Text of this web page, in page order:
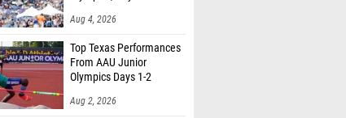
Aug 4, 2026
Top Texas Performances
From AAU Junior
Olympics Days 1-2
Aug 2, 2026